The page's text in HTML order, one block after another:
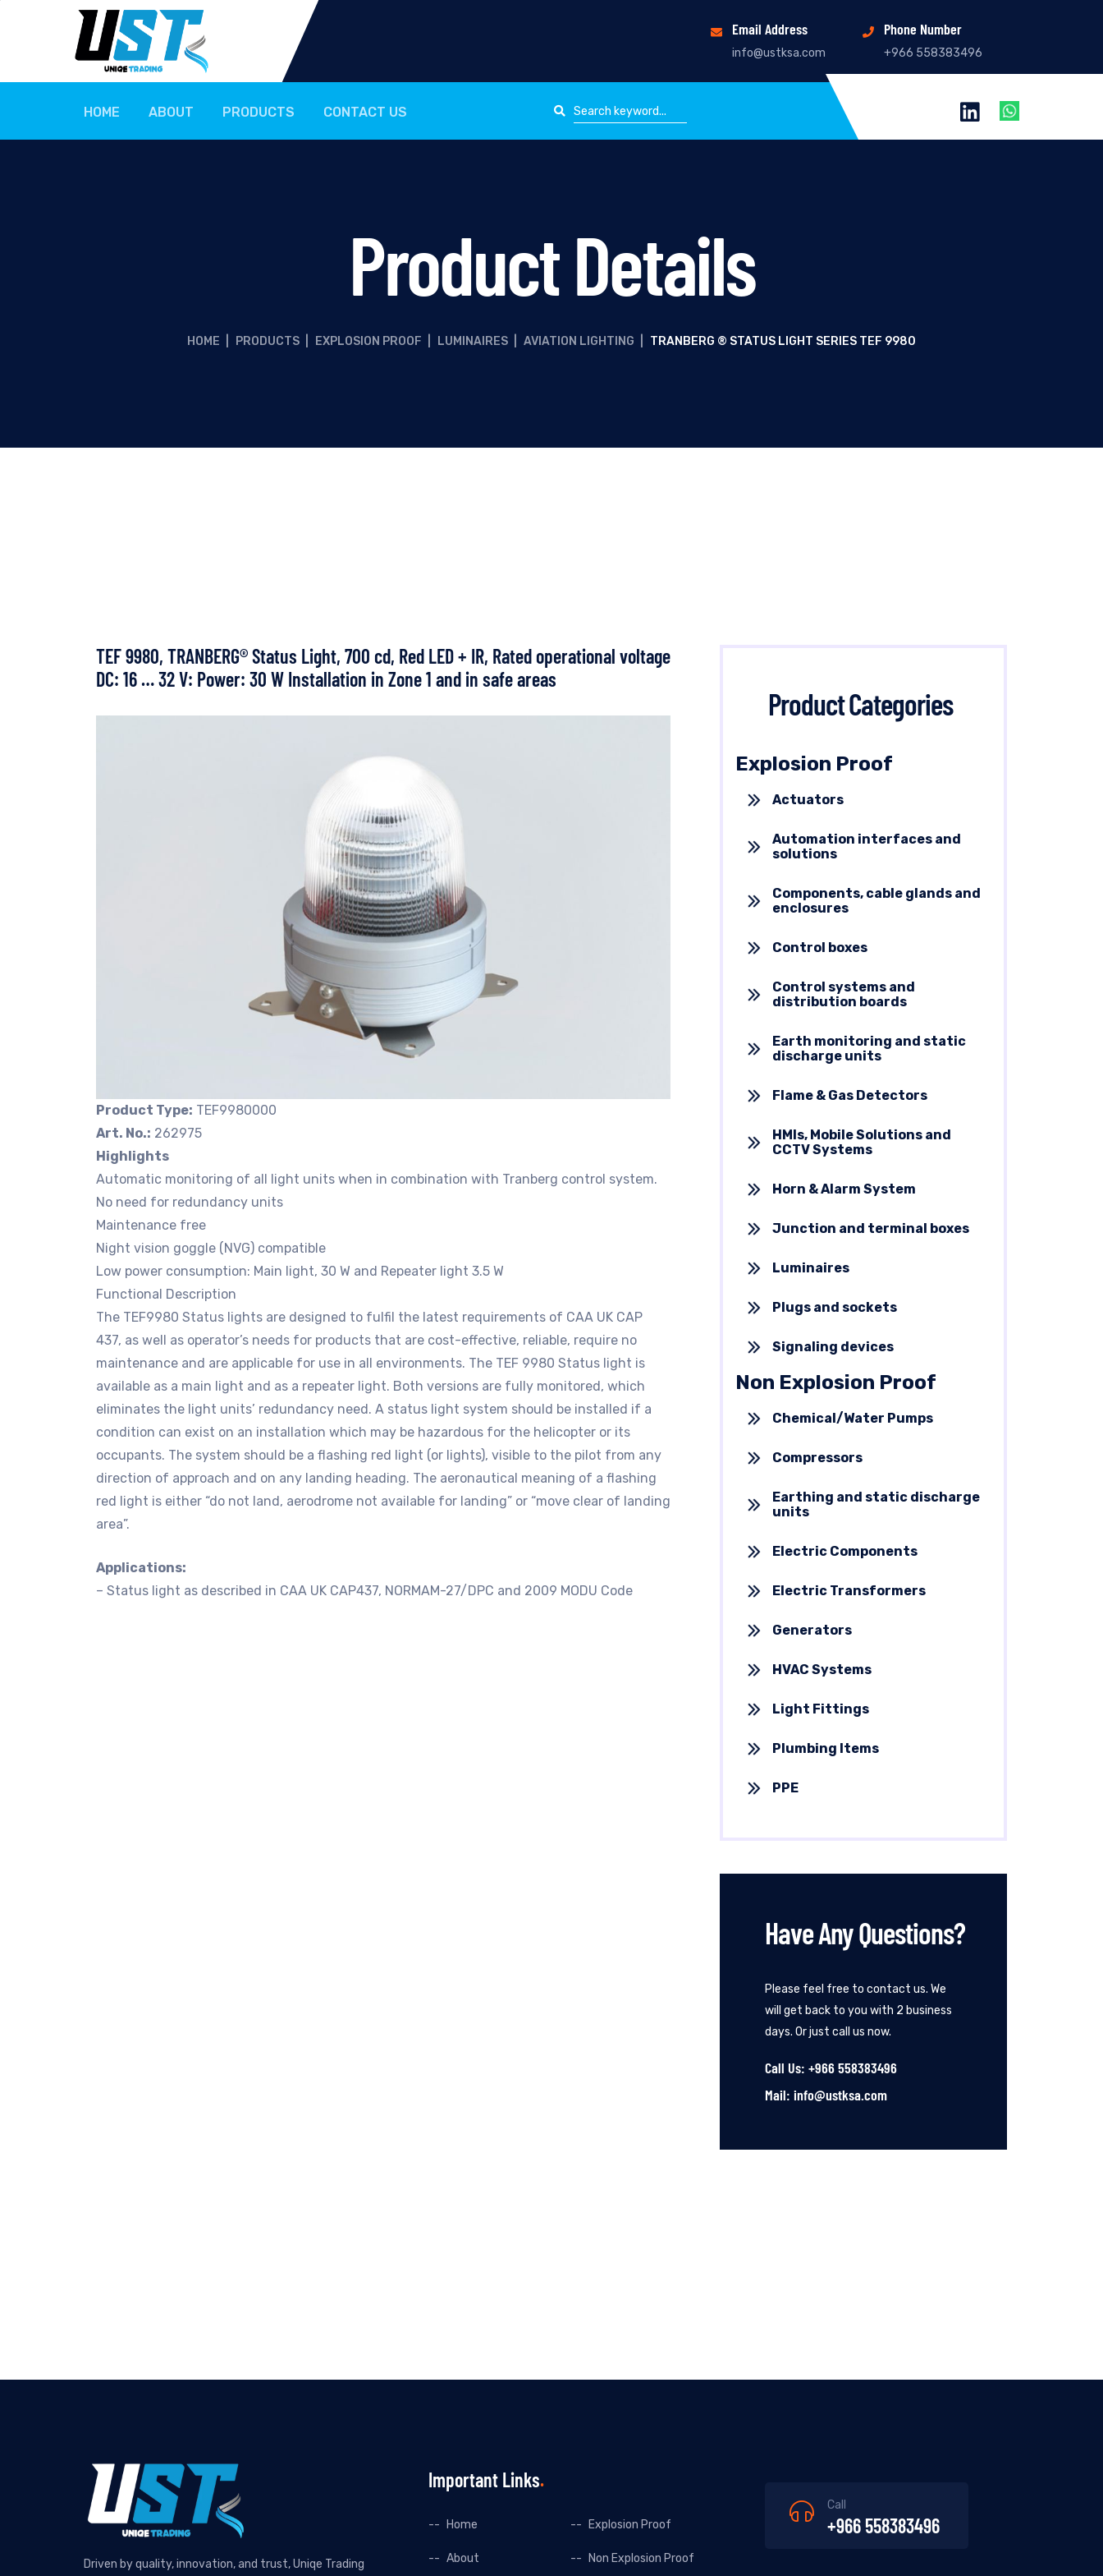
Email Address
info@ustksa.com
Phone Number
+966 558383496
HOME ABOUT PRODUCTS CONTACT US
Product Details
HOME PRODUCTS EXPLOSION PROOF LUMINAIRES AVIATION LIGHTING TRANBERG ® STATUS LIGHT SERIES TEF 9980
TEF 9980, TRANBERG® Status Light, 700 cd, Red LED + IR, Rated operational voltage
DC: 16 … 32 V: Power: 30 W Installation in Zone 1 and in safe areas
Product Type: TEF9980000
Art. No.: 262975
Highlights
Automatic monitoring of all light units when in combination with Tranberg control system.
No need for redundancy units
Maintenance free
Night vision goggle (NVG) compatible
Low power consumption: Main light, 30 W and Repeater light 3.5 W
Functional Description
The TEF9980 Status lights are designed to fulfil the latest requirements of CAA UK CAP
437, as well as operator’s needs for products that are cost-effective, reliable, require no
maintenance and are applicable for use in all environments. The TEF 9980 Status light is
available as a main light and as a repeater light. Both versions are fully monitored, which
eliminates the light units’ redundancy need. A status light system should be installed if a
condition can exist on an installation which may be hazardous for the helicopter or its
occupants. The system should be a flashing red light (or lights), visible to the pilot from any
direction of approach and on any landing heading. The aeronautical meaning of a flashing
red light is either “do not land, aerodrome not available for landing” or “move clear of landing
area”.
Applications:
– Status light as described in CAA UK CAP437, NORMAM-27/DPC and 2009 MODU Code
Product Categories
Explosion Proof
Actuators
Automation interfaces and
solutions
Components, cable glands and
enclosures
Control boxes
Control systems and
distribution boards
Earth monitoring and static
discharge units
Flame & Gas Detectors
HMIs, Mobile Solutions and
CCTV Systems
Horn & Alarm System
Junction and terminal boxes
Luminaires
Plugs and sockets
Signaling devices
Non Explosion Proof
Chemical/Water Pumps
Compressors
Earthing and static discharge
units
Electric Components
Electric Transformers
Generators
HVAC Systems
Light Fittings
Plumbing Items
PPE
Have Any Questions?
Please feel free to contact us. We
will get back to you with 2 business
days. Or just call us now.
Call Us: +966 558383496
Mail: info@ustksa.com
Driven by quality, innovation, and trust, Uniqe Trading
Important Links
Home Explosion Proof
About Non Explosion Proof
Call
+966 558383496